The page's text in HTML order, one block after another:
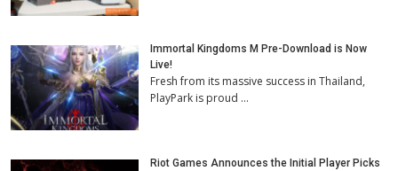
Immortal Kingdoms M Pre-Download is Now
Live!
Fresh from its massive success in Thailand,
PlayPark is proud …
Riot Games Announces the Initial Player Picks